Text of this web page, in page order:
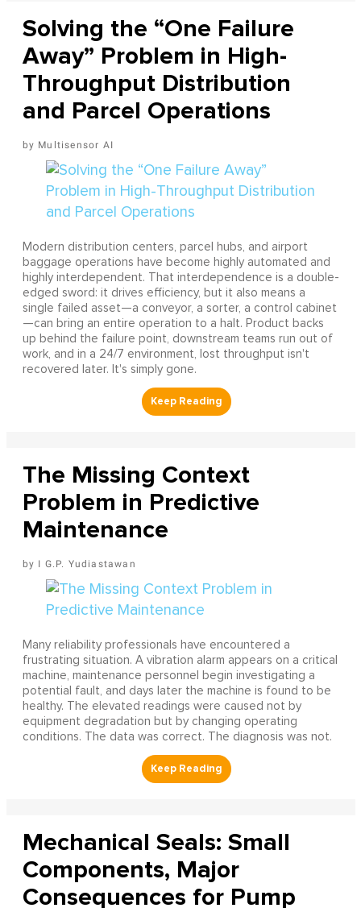
Solving the “One Failure
Away” Problem in High-
Throughput Distribution
and Parcel Operations
Multisensor AI
Modern distribution centers, parcel hubs, and airport
baggage operations have become highly automated and
highly interdependent. That interdependence is a double-
edged sword: it drives efficiency, but it also means a
single failed asset—a conveyor, a sorter, a control cabinet
—can bring an entire operation to a halt. Product backs
up behind the failure point, downstream teams run out of
work, and in a 24/7 environment, lost throughput isn't
recovered later. It's simply gone.
The Missing Context
Problem in Predictive
Maintenance
I G.P. Yudiastawan
Many reliability professionals have encountered a
frustrating situation. A vibration alarm appears on a critical
machine, maintenance personnel begin investigating a
potential fault, and days later the machine is found to be
healthy. The elevated readings were caused not by
equipment degradation but by changing operating
conditions. The data was correct. The diagnosis was not.
Mechanical Seals: Small
Components, Major
Consequences for Pump